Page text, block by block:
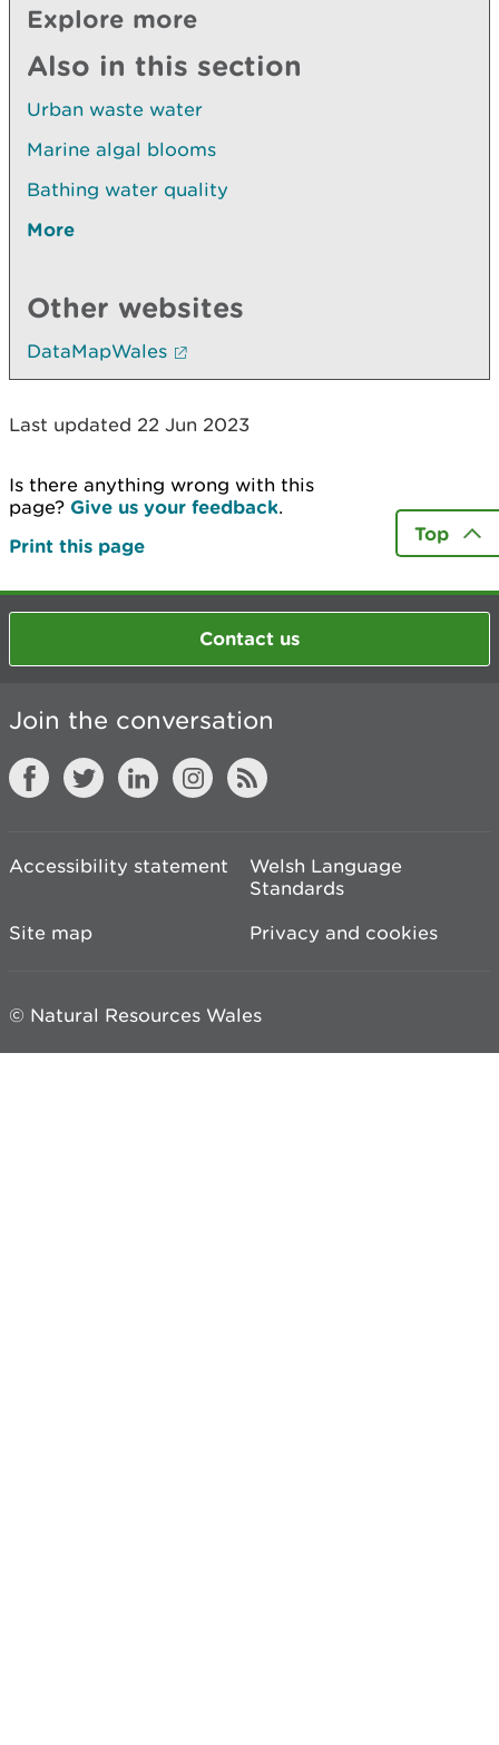
Explore more
Also in this section
Urban waste water
Marine algal blooms
Bathing water quality
More
Other websites
DataMapWales
Last updated 22 Jun 2023
Is there anything wrong with this
page? Give us your feedback.
Print this page
Top
Contact us
Join the conversation
Accessibility statement
Welsh Language
Standards
Site map
Privacy and cookies
© Natural Resources Wales